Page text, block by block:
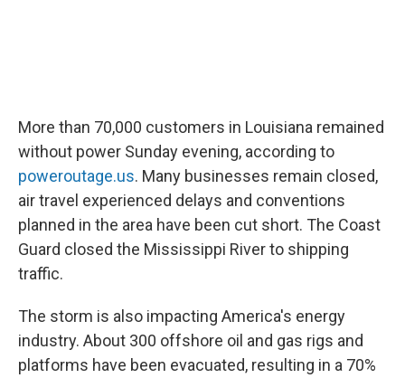
More than 70,000 customers in Louisiana remained
without power Sunday evening, according to
poweroutage.us. Many businesses remain closed,
air travel experienced delays and conventions
planned in the area have been cut short. The Coast
Guard closed the Mississippi River to shipping
traffic.
The storm is also impacting America's energy
industry. About 300 offshore oil and gas rigs and
platforms have been evacuated, resulting in a 70%